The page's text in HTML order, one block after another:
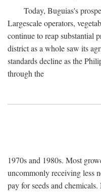
Today, Buguias's
Largescale operators,
continue to reap substantial
district as a whole saw its
standards decline as the
through the
1970s and 1980s. Most
uncommonly receiving less
pay for seeds and